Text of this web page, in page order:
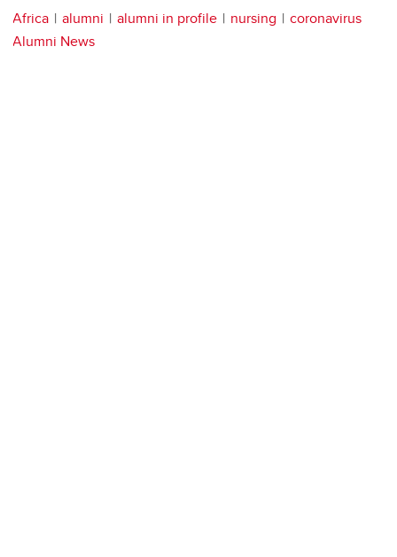
Africa alumni alumni in profile nursing
coronavirus
Alumni News